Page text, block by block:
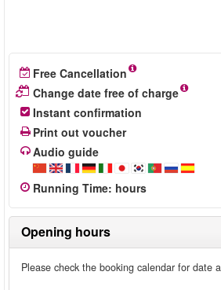
Free Cancellation
Change date free of charge
Instant confirmation
Print out voucher
Audio guide
Running Time: hours
Opening hours
Please check the booking calendar for date